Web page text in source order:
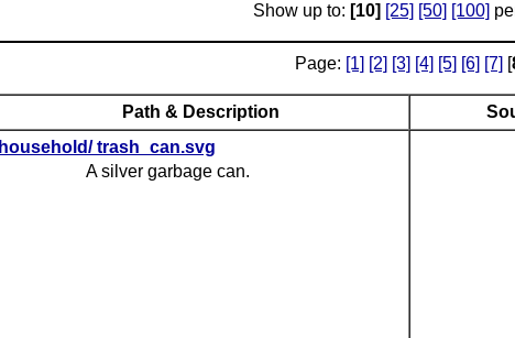
Show up to: [10] [25] [50] [100]
Page: [1] [2] [3] [4] [5] [6] [7] [
Path & Description
household/ trash_can.svg
A silver garbage can.